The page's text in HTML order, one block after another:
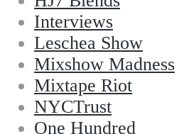
Interviews
Leschea Show
Mixshow Madness
Mixtape Riot
NYCTrust
One Hundred